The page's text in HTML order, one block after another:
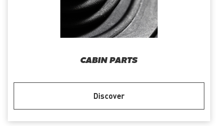
CABIN PARTS
Discover